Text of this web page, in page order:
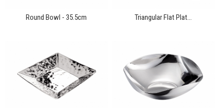
Round Bowl - 35.5cm Triangular Flat Plat...